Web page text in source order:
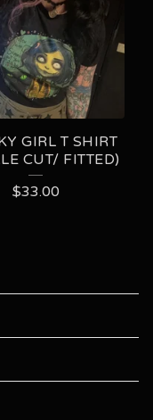
GIRL T SHIRT
CUT/ FITTED)
$33.00